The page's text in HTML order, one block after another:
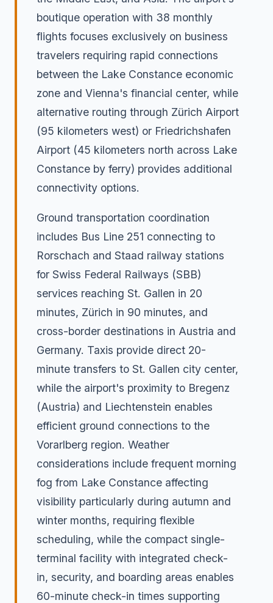
boutique operation with 38 monthly
flights focuses exclusively on business
travelers requiring rapid connections
between the Lake Constance economic
zone and Vienna's financial center, while
alternative routing through Zürich Airport
(95 kilometers west) or Friedrichshafen
Airport (45 kilometers north across Lake
Constance by ferry) provides additional
connectivity options.
Ground transportation coordination
includes Bus Line 251 connecting to
Rorschach and Staad railway stations
for Swiss Federal Railways (SBB)
services reaching St. Gallen in 20
minutes, Zürich in 90 minutes, and
cross-border destinations in Austria and
Germany. Taxis provide direct 20-
minute transfers to St. Gallen city center,
while the airport's proximity to Bregenz
(Austria) and Liechtenstein enables
efficient ground connections to the
Vorarlberg region. Weather
considerations include frequent morning
fog from Lake Constance affecting
visibility particularly during autumn and
winter months, requiring flexible
scheduling, while the compact single-
terminal facility with integrated check-
in, security, and boarding areas enables
60-minute check-in times supporting